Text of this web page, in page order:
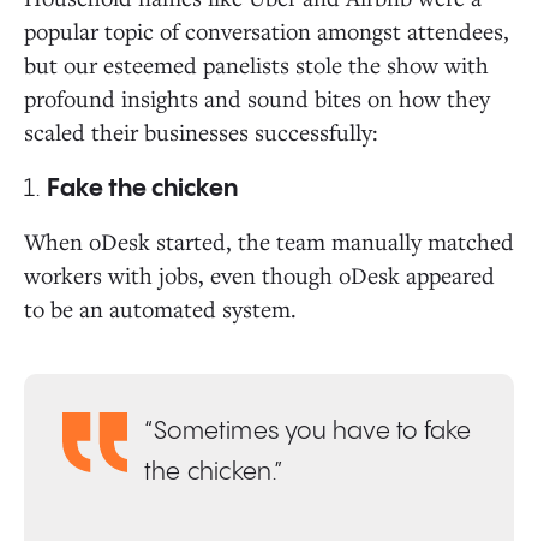
popular topic of conversation amongst attendees,
but our esteemed panelists stole the show with
profound insights and sound bites on how they
scaled their businesses successfully:
1. Fake the chicken
When oDesk started, the team manually matched
workers with jobs, even though oDesk appeared
to be an automated system.
“Sometimes you have to fake
the chicken.”